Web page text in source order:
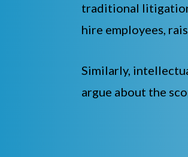
traditional
hire employees,
Similarly,
argue about the